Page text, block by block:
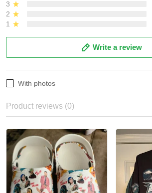
3
2
1
Write a review
With photos
Product reviews (0)